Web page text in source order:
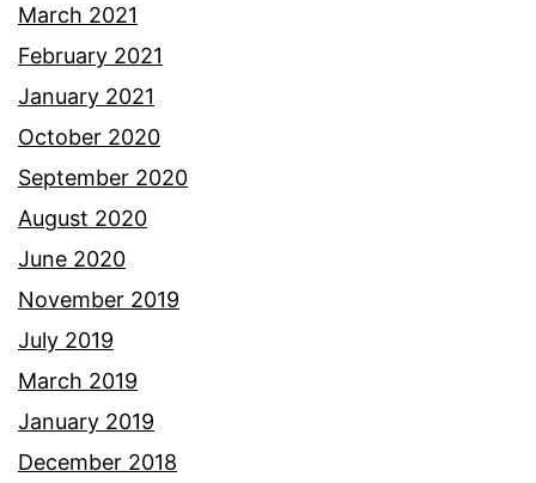
March 2021
February 2021
January 2021
October 2020
September 2020
August 2020
June 2020
November 2019
July 2019
March 2019
January 2019
December 2018